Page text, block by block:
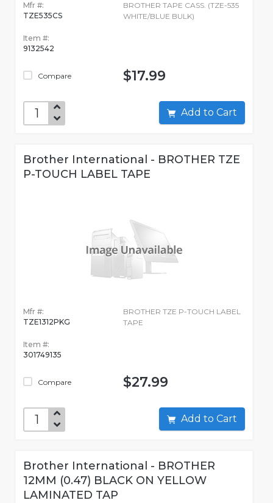
Mfr #:
TZE535CS
Item #:
9132542
Compare
BROTHER TAPE CASS. (TZE-535
WHITE/BLUE BULK)
$17.99
Add to Cart
Brother International - BROTHER TZE
P-TOUCH LABEL TAPE
Mfr #:
TZE1312PKG
Item #:
301749135
Compare
BROTHER TZE P-TOUCH LABEL
TAPE
$27.99
Add to Cart
Brother International - BROTHER
12MM (0.47) BLACK ON YELLOW
LAMINATED TAP